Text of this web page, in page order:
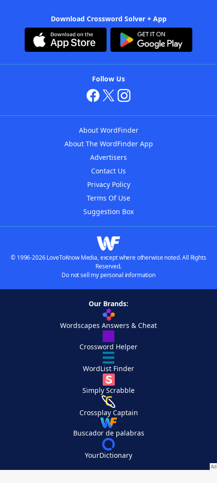
Download Crossword Solver + App
Follow Us
About WordFinder
About The WordFinder App
Advertisers
Contact Us
Privacy Policy
Terms Of Use
Suggestion Box
© 1996-2026 LoveToKnow Media, except where otherwise noted. All Rights
Reserved.
Do not sell my personal information
Our Brands:
Wordscapes Answers & Cheat
Crossword Helper
WordList Finder
Simply Scrabble
Crossplay Captain
Buscador de palabras
YourDictionary